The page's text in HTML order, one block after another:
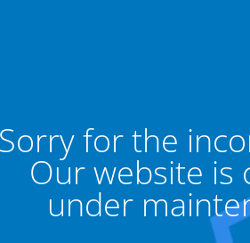
for the
Our website is
under